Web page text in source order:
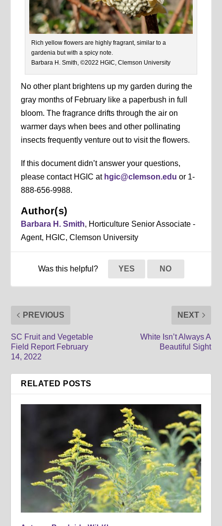
Rich yellow flowers are highly fragrant, similar to a
gardenia but with a spicy note.
Barbara H. Smith, ©2022 HGIC, Clemson University
No other plant brightens up my garden during the
gray months of February like a paperbush in full
bloom. The fragrance drifts through the air on
warmer days when bees and other pollinating
insects frequently venture out to visit the flowers.
If this document didn’t answer your questions,
please contact HGIC at hgic@clemson.edu or 1-
888-656-9988.
Author(s)
Barbara H. Smith, Horticulture Senior Associate -
Agent, HGIC, Clemson University
Was this helpful? YES NO
PREVIOUS
SC Fruit and Vegetable
Field Report February
14, 2022
NEXT
White Isn’t Always A
Beautiful Sight
RELATED POSTS